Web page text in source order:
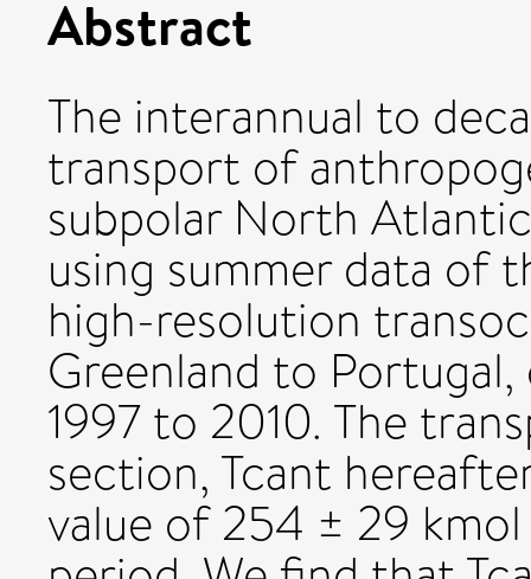
Abstract
The interannual to
transport of
subpolar North
using summer data of
high-resolution
Greenland to
1997 to 2010. The
section, Tcant
value of 254 ± 29